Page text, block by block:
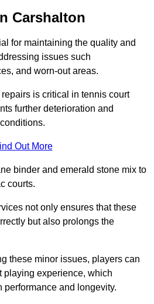
Carshalton
for maintaining the quality and
issues such
and worn-out areas.
is critical in tennis court
further deterioration and
Out More
binder and emerald stone mix to
courts.
not only ensures that these
but also prolongs the
these minor issues, players can
playing experience, which
performance and longevity.